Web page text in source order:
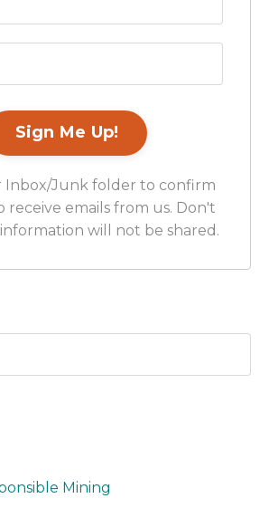
Inbox/Junk folder to confirm
receive emails from us. Don't
will not be shared.
Mining